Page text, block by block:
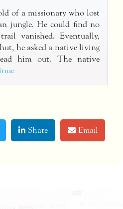
of a missionary who lost
jungle. He could find no
vanished. Eventually,
he asked a native living
him out. The native
Share Email